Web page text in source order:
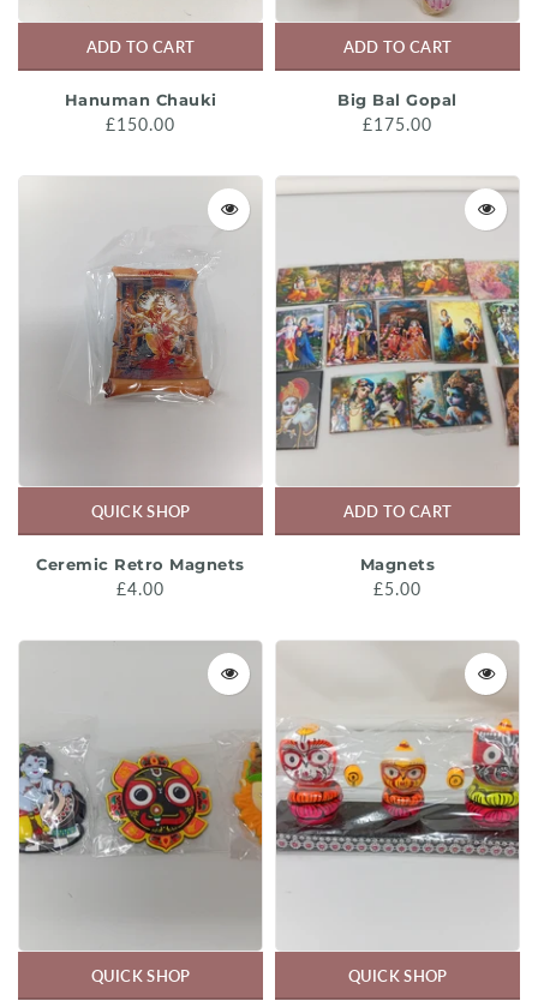
ADD TO CART
Hanuman Chauki
£150.00
ADD TO CART
Big Bal Gopal
£175.00
QUICK SHOP
Ceremic Retro Magnets
£4.00
ADD TO CART
Magnets
£5.00
QUICK SHOP QUICK SHOP